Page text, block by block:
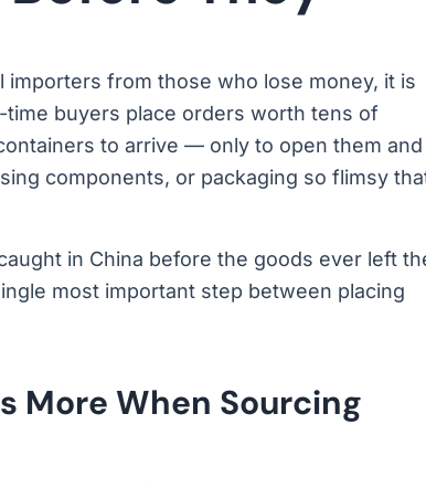
from those who lose money, it is
buyers place orders worth tens of
to arrive — only to open them and
components, or packaging so flimsy
in China before the goods ever left
most important step between placing
More When Sourcing